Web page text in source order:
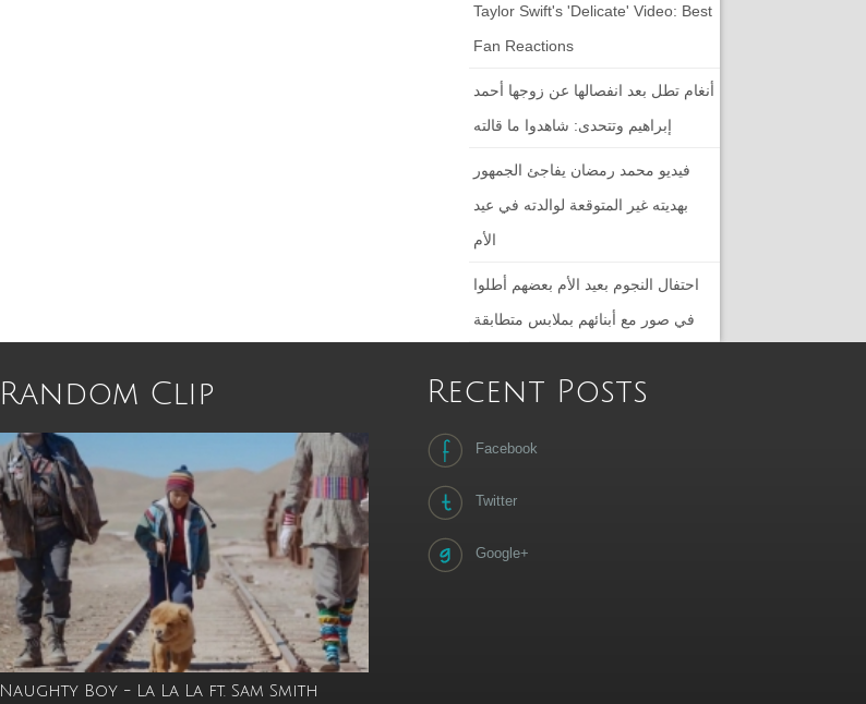
Taylor Swift's 'Delicate' Video: Best
Fan Reactions
أنغام تطل بعد انفصالها عن زوجها أحمد
إبراهيم وتتحدى: شاهدوا ما قالته
فيديو محمد رمضان يفاجئ الجمهور
بهديته غير المتوقعة لوالدته في عيد
الأم
احتفال النجوم بعيد الأم بعضهم أطلوا
في صور مع أبنائهم بملابس متطابقة
Random Clip
Naughty Boy - La La La ft. Sam Smith
Recent Posts
Facebook
Twitter
Google+